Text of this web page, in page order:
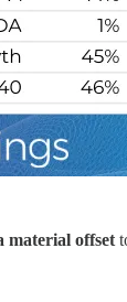
material offset